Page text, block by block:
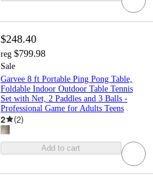
$248.40
reg $799.98
Sale
Garvee 8 ft Portable Ping Pong Table,
Foldable Indoor Outdoor Table Tennis
Set with Net, 2 Paddles and 3 Balls -
Professional Game for Adults Teens
2 (2)
Add to cart